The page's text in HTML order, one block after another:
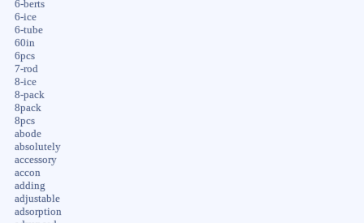
6-berts
6-ice
6-tube
60in
6pcs
7-rod
8-ice
8-pack
8pack
8pcs
abode
absolutely
accessory
accon
adding
adjustable
adsorption